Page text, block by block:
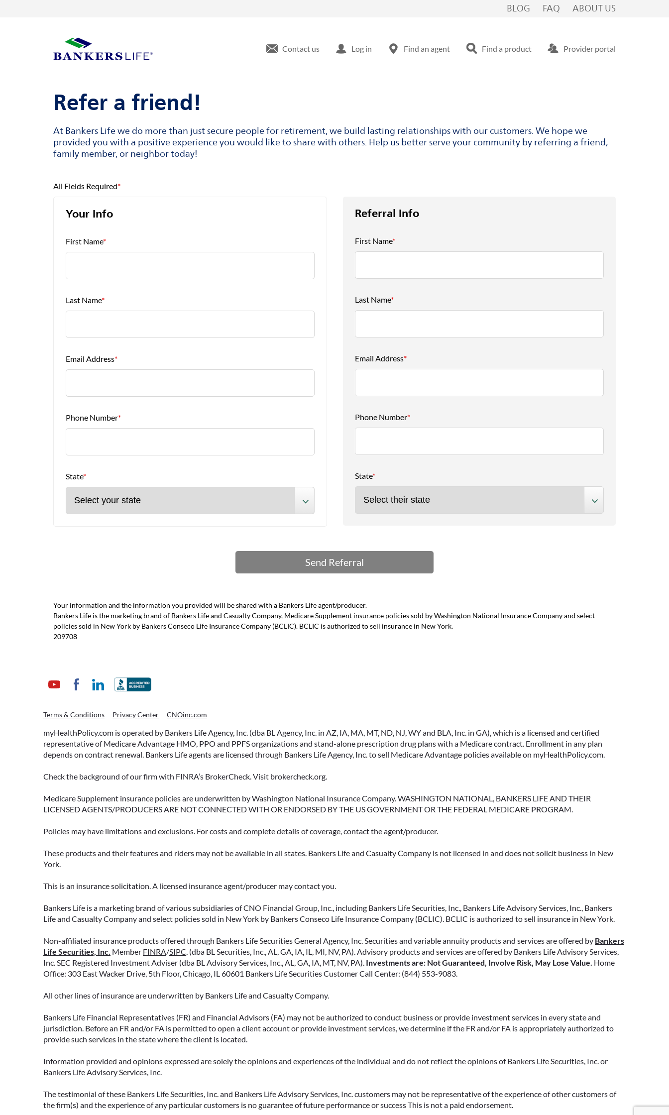
BLOG FAQ ABOUT US
Contact us Log in Find an agent Find a product Provider portal
Refer a friend!
At Bankers Life we do more than just secure people for retirement, we build lasting relationships with our customers. We hope we
provided you with a positive experience you would like to share with others. Help us better serve your community by referring a friend,
family member, or neighbor today!
All Fields Required*
Your Info
First Name*
Last Name*
Email Address*
Phone Number*
State*
Referral Info
First Name*
Last Name*
Email Address*
Phone Number*
State*
Your information and the information you provided will be shared with a Bankers Life agent/producer.
Bankers Life is the marketing brand of Bankers Life and Casualty Company, Medicare Supplement insurance policies sold by Washington National Insurance Company and select
policies sold in New York by Bankers Conseco Life Insurance Company (BCLIC). BCLIC is authorized to sell insurance in New York.
209708
Terms & Conditions Privacy Center CNOinc.com
myHealthPolicy.com is operated by Bankers Life Agency, Inc. (dba BL Agency, Inc. in AZ, IA, MA, MT, ND, NJ, WY and BLA, Inc. in GA), which is a licensed and certified
representative of Medicare Advantage HMO, PPO and PPFS organizations and stand-alone prescription drug plans with a Medicare contract. Enrollment in any plan
depends on contract renewal. Bankers Life agents are licensed through Bankers Life Agency, Inc. to sell Medicare Advantage policies available on myHealthPolicy.com.
Check the background of our firm with FINRA’s BrokerCheck. Visit brokercheck.org.
Medicare Supplement insurance policies are underwritten by Washington National Insurance Company. WASHINGTON NATIONAL, BANKERS LIFE AND THEIR
LICENSED AGENTS/PRODUCERS ARE NOT CONNECTED WITH OR ENDORSED BY THE US GOVERNMENT OR THE FEDERAL MEDICARE PROGRAM.
Policies may have limitations and exclusions. For costs and complete details of coverage, contact the agent/producer.
These products and their features and riders may not be available in all states. Bankers Life and Casualty Company is not licensed in and does not solicit business in New
York.
This is an insurance solicitation. A licensed insurance agent/producer may contact you.
Bankers Life is a marketing brand of various subsidiaries of CNO Financial Group, Inc., including Bankers Life Securities, Inc., Bankers Life Advisory Services, Inc., Bankers
Life and Casualty Company and select policies sold in New York by Bankers Conseco Life Insurance Company (BCLIC). BCLIC is authorized to sell insurance in New York.
Non-affiliated insurance products offered through Bankers Life Securities General Agency, Inc. Securities and variable annuity products and services are offered by Bankers
Life Securities, Inc. Member FINRA/SIPC, (dba BL Securities, Inc., AL, GA, IA, IL, MI, NV, PA). Advisory products and services are offered by Bankers Life Advisory Services,
Inc. SEC Registered Investment Adviser (dba BL Advisory Services, Inc., AL, GA, IA, MT, NV, PA). Investments are: Not Guaranteed, Involve Risk, May Lose Value. Home
Office: 303 East Wacker Drive, 5th Floor, Chicago, IL 60601 Bankers Life Securities Customer Call Center: (844) 553-9083.
All other lines of insurance are underwritten by Bankers Life and Casualty Company.
Bankers Life Financial Representatives (FR) and Financial Advisors (FA) may not be authorized to conduct business or provide investment services in every state and
jurisdiction. Before an FR and/or FA is permitted to open a client account or provide investment services, we determine if the FR and/or FA is appropriately authorized to
provide such services in the state where the client is located.
Information provided and opinions expressed are solely the opinions and experiences of the individual and do not reflect the opinions of Bankers Life Securities, Inc. or
Bankers Life Advisory Services, Inc.
The testimonial of these Bankers Life Securities, Inc. and Bankers Life Advisory Services, Inc. customers may not be representative of the experience of other customers of
the firm(s) and the experience of any particular customers is no guarantee of future performance or success This is not a paid endorsement.